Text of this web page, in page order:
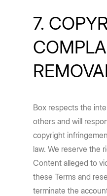
7.
Box respects the
others and will
copyright
law. We reserve the
Content alleged to
these Terms and
terminate the